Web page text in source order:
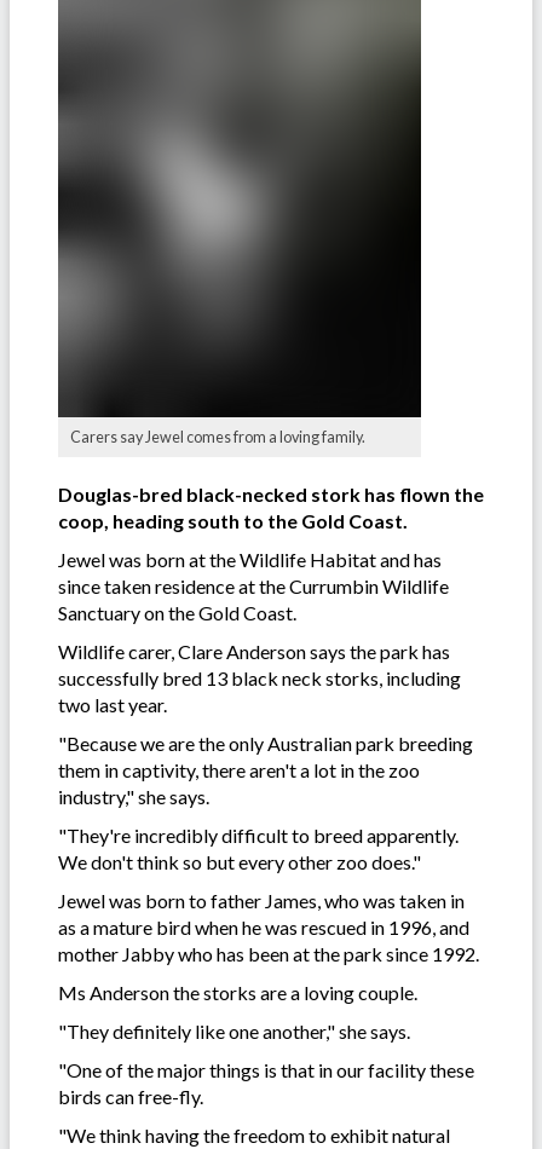
Carers say Jewel comes from a loving family.
Douglas-bred black-necked stork has flown the
coop, heading south to the Gold Coast.
Jewel was born at the Wildlife Habitat and has
since taken residence at the Currumbin Wildlife
Sanctuary on the Gold Coast.
Wildlife carer, Clare Anderson says the park has
successfully bred 13 black neck storks, including
two last year.
"Because we are the only Australian park breeding
them in captivity, there aren't a lot in the zoo
industry," she says.
"They're incredibly difficult to breed apparently.
We don't think so but every other zoo does."
Jewel was born to father James, who was taken in
as a mature bird when he was rescued in 1996, and
mother Jabby who has been at the park since 1992.
Ms Anderson the storks are a loving couple.
"They definitely like one another," she says.
"One of the major things is that in our facility these
birds can free-fly.
"We think having the freedom to exhibit natural